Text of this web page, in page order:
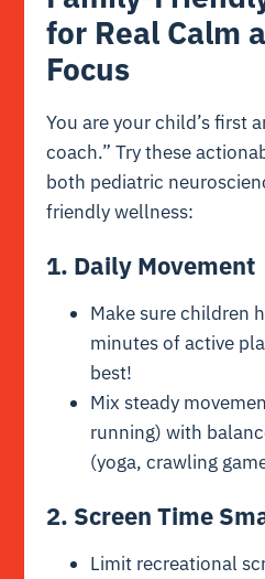
for Real Calm
Focus
You are your child’s first
coach.” Try these
both pediatric
friendly wellness:
1. Daily Movement
Make sure children
minutes of active
best!
Mix steady
running) with
(yoga, crawling
2. Screen Time
Limit recreational